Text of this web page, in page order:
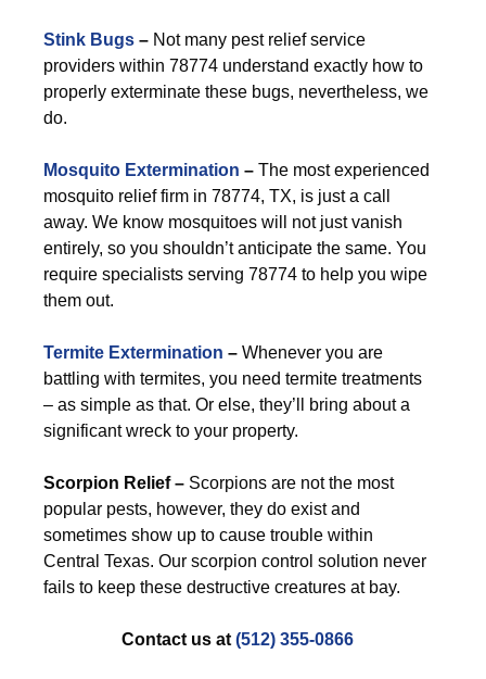
Stink Bugs – Not many pest relief service
providers within 78774 understand exactly how to
properly exterminate these bugs, nevertheless, we
do.
Mosquito Extermination – The most experienced
mosquito relief firm in 78774, TX, is just a call
away. We know mosquitoes will not just vanish
entirely, so you shouldn’t anticipate the same. You
require specialists serving 78774 to help you wipe
them out.
Termite Extermination – Whenever you are
battling with termites, you need termite treatments
– as simple as that. Or else, they’ll bring about a
significant wreck to your property.
Scorpion Relief – Scorpions are not the most
popular pests, however, they do exist and
sometimes show up to cause trouble within
Central Texas. Our scorpion control solution never
fails to keep these destructive creatures at bay.
Contact us at (512) 355-0866